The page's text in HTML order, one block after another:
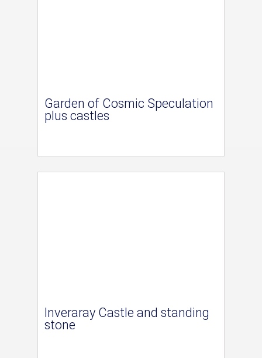
Garden of Cosmic Speculation
plus castles
Inveraray Castle and standing
stone